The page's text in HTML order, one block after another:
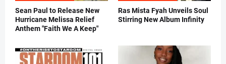
Sean Paul to Release New
Hurricane Melissa Relief
Anthem "Faith We A Keep"
Ras Mista Fyah Unveils Soul
Stirring New Album Infinity